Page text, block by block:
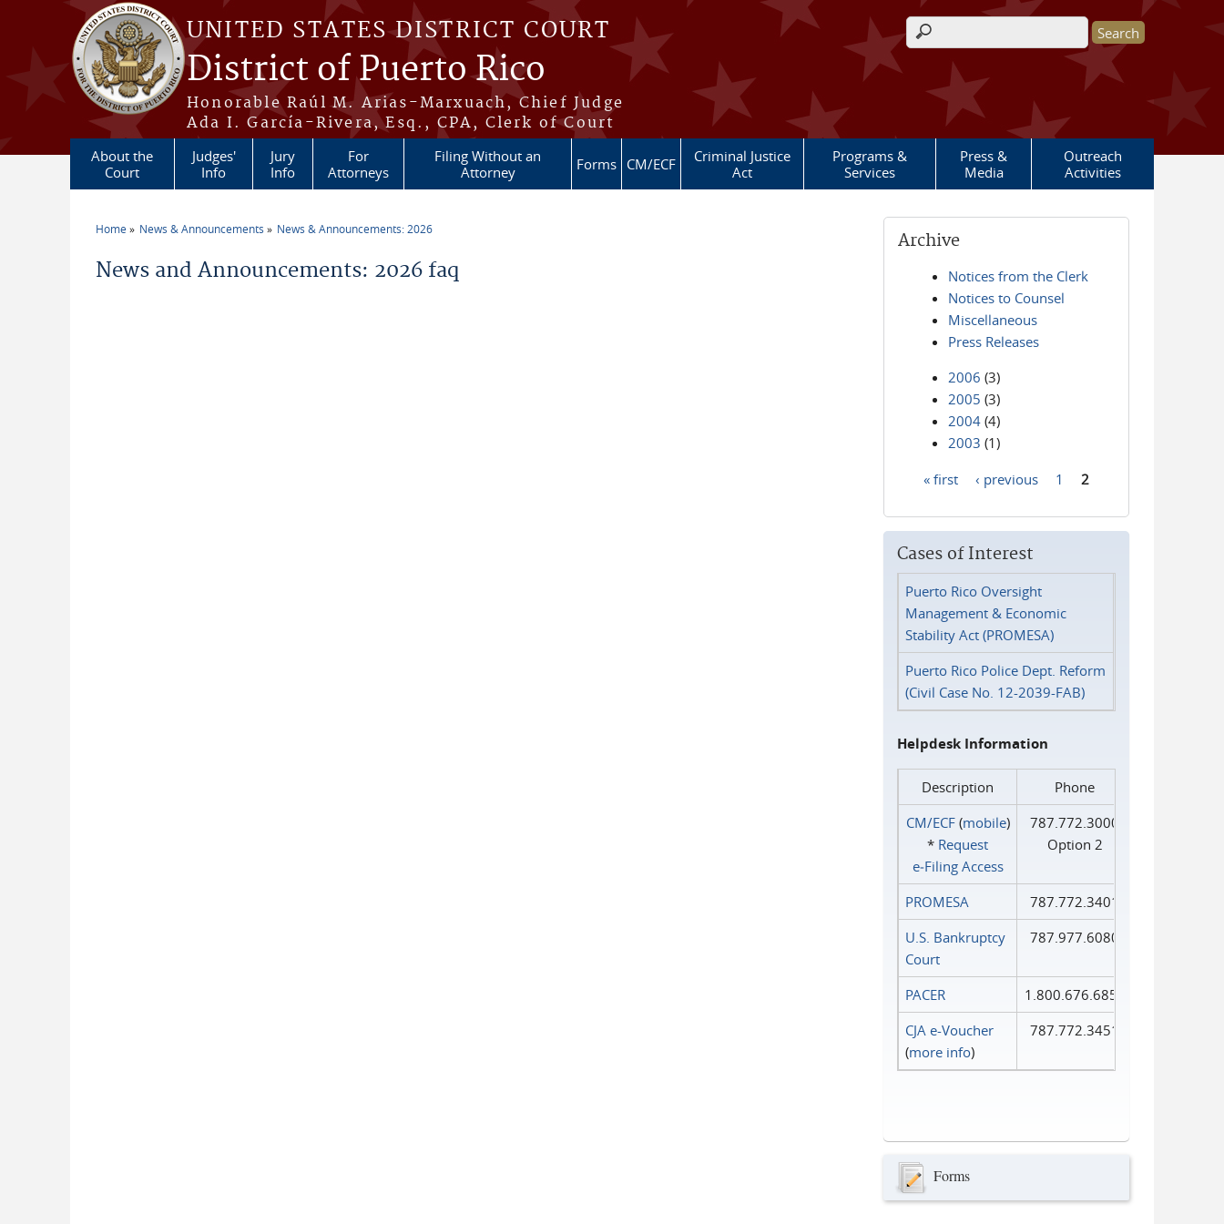
Skip to main content
UNITED STATES DISTRICT COURT
District of Puerto Rico
Honorable Raúl M. Arias-Marxuach, Chief Judge
Ada I. García-Rivera, Esq., CPA, Clerk of Court
Search form
About the
Court
Judges'
Info
Jury
Info
For
Attorneys
Filing Without an
Attorney
Forms CM/ECF
Criminal Justice
Act
Programs &
Services
Press &
Media
Outreach
Activities
Home News & Announcements News & Announcements: 2026
News and Announcements: 2026 faq
Archive
Notices from the Clerk
Notices to Counsel
Miscellaneous
Press Releases
2006 (3)
2005 (3)
2004 (4)
2003 (1)
« first ‹ previous 1 2
Cases of Interest
Puerto Rico Oversight
Management & Economic
Stability Act (PROMESA)
Puerto Rico Police Dept. Reform
(Civil Case No. 12-2039-FAB)
Helpdesk Information
Description
Phone
CM/ECF(mobile)
* Request
e‑Filing Access
787.772.3000
Option 2
PROMESA
787.772.3401
U.S. Bankruptcy
Court
787.977.6080
PACER
1.800.676.6856
CJA e-Voucher
(more info)
787.772.3451
Forms